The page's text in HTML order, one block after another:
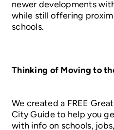
newer developments
while still offering
schools.
Thinking of Moving to
We created a FREE
City Guide to help you
with info on schools,